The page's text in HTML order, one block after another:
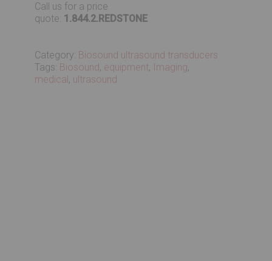
Call us for a price
quote: 1.844.2.REDSTONE
Category: Biosound ultrasound transducers
Tags: Biosound, equipment, Imaging,
medical, ultrasound